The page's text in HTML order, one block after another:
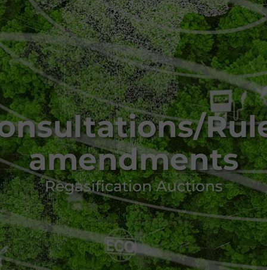
amendments
Regasification Auctions